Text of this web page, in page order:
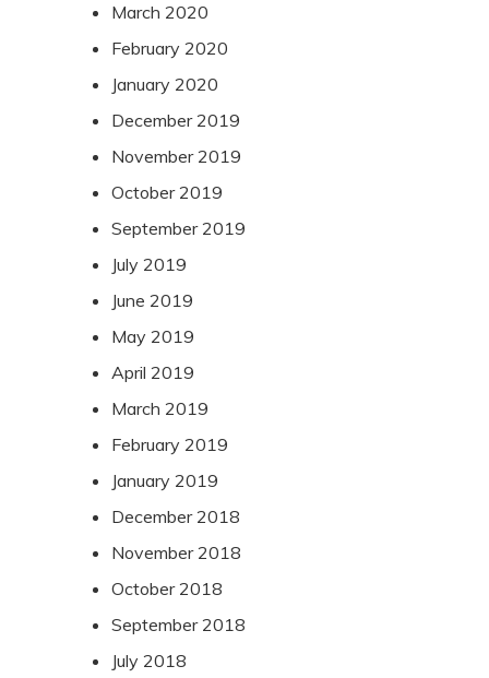
March 2020
February 2020
January 2020
December 2019
November 2019
October 2019
September 2019
July 2019
June 2019
May 2019
April 2019
March 2019
February 2019
January 2019
December 2018
November 2018
October 2018
September 2018
July 2018